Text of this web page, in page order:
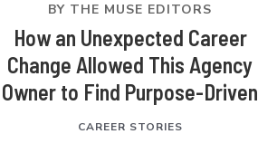
BY THE MUSE EDITORS
How an Unexpected Career
Change Allowed This Agency
Owner to Find Purpose-Driven
Work
CAREER STORIES